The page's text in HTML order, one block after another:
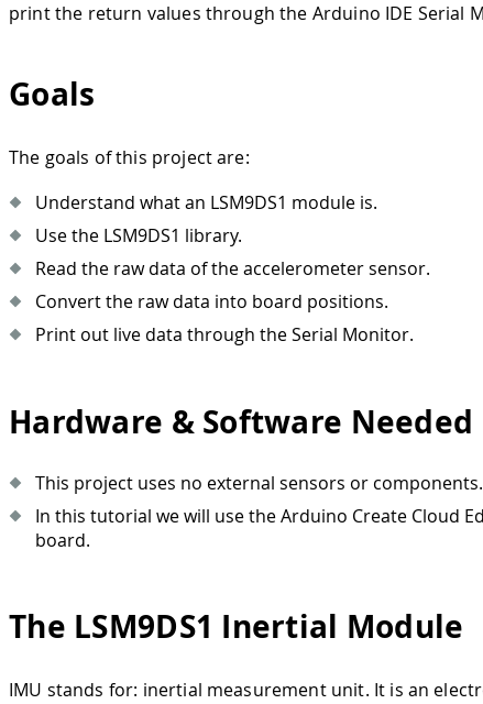
print the return values through the Arduino IDE Serial
Goals
The goals of this project are:
Understand what an LSM9DS1 module is.
Use the LSM9DS1 library.
Read the raw data of the accelerometer sensor.
Convert the raw data into board positions.
Print out live data through the Serial Monitor.
Hardware & Software Needed
This project uses no external sensors or components.
In this tutorial we will use the Arduino Create Cloud
board.
The LSM9DS1 Inertial Module
IMU stands for: inertial measurement unit. It is an